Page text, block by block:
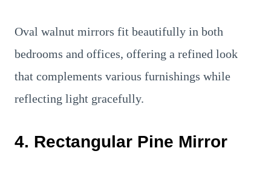
Oval walnut mirrors fit beautifully in both
bedrooms and offices, offering a refined look
that complements various furnishings while
reflecting light gracefully.
4. Rectangular Pine Mirror